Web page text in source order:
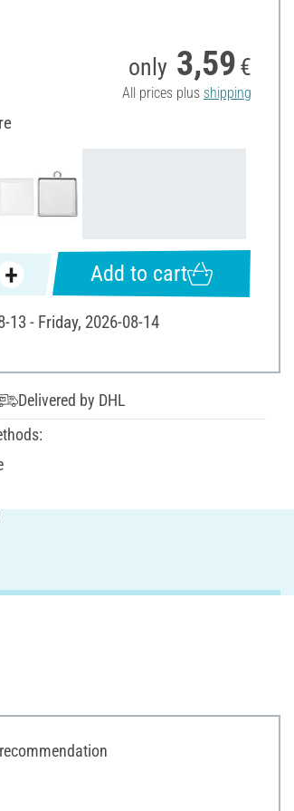
only 3,59 €
All prices plus shipping
Add to cart
13 - Friday, 2026-08-14
Delivered by DHL